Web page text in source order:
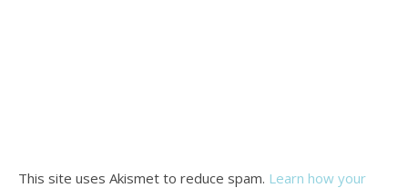
This site uses Akismet to reduce spam. Learn how your